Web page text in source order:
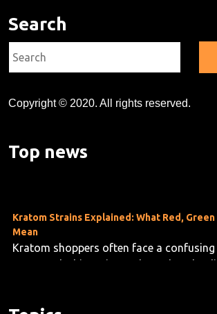
Search
Copyright © 2020. All rights reserved.
Top news
10 to 16 million users—researchers are
Mean
Kratom shoppers often face a confusing
green and white vein products, but the